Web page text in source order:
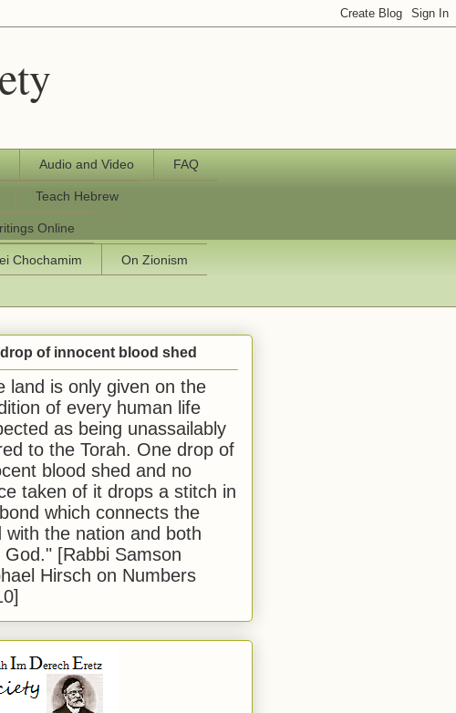
Audio and Video FAQ
Teach Hebrew
Online
Chochamim On Zionism
of innocent blood shed
land is only given on the
of every human life
as being unassailably
to the Torah. One drop of
blood shed and no
taken of it drops a stitch in
which connects the
with the nation and both
God." [Rabbi Samson
Hirsch on Numbers